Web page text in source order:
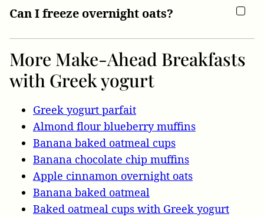
Can I freeze overnight oats?
More Make-Ahead Breakfasts
with Greek yogurt
Greek yogurt parfait
Almond flour blueberry muffins
Banana baked oatmeal cups
Banana chocolate chip muffins
Apple cinnamon overnight oats
Banana baked oatmeal
Baked oatmeal cups with Greek yogurt